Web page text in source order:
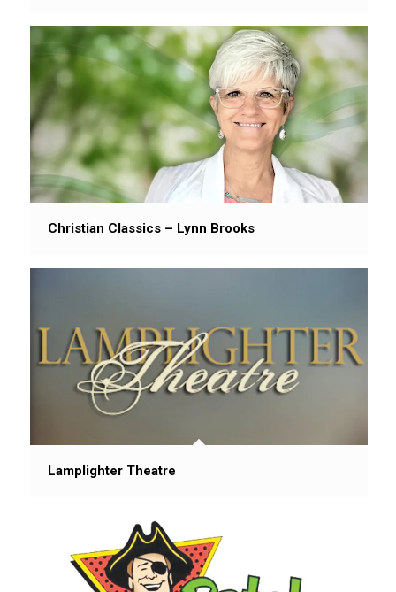
Christian Classics – Lynn Brooks
Lamplighter Theatre